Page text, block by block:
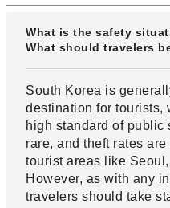
What is the safety
What should travelers
South Korea is
destination for tourists,
high standard of public
rare, and theft rates
tourist areas like
However, as with any
travelers should take